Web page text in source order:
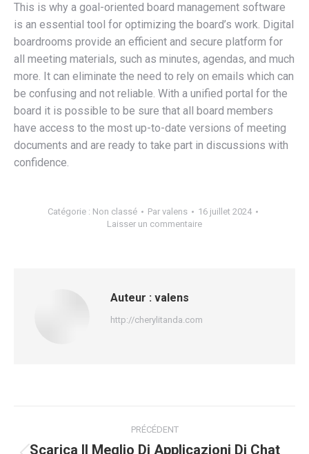
This is why a goal-oriented board management software
is an essential tool for optimizing the board’s work. Digital
boardrooms provide an efficient and secure platform for
all meeting materials, such as minutes, agendas, and much
more. It can eliminate the need to rely on emails which can
be confusing and not reliable. With a unified portal for the
board it is possible to be sure that all board members
have access to the most up-to-date versions of meeting
documents and are ready to take part in discussions with
confidence.
Catégorie : Non classé Par valens
16 juillet 2024
Laisser un commentaire
Auteur : valens
http://cherylitanda.com
PRÉCÉDENT
Scarica Il Meglio Di Applicazioni Di Chat